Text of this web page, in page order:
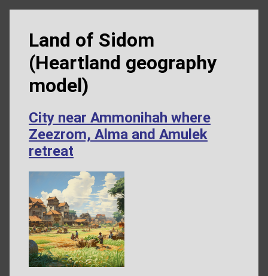
Land of Sidom
(Heartland geography
model)
City near Ammonihah where
Zeezrom, Alma and Amulek
retreat